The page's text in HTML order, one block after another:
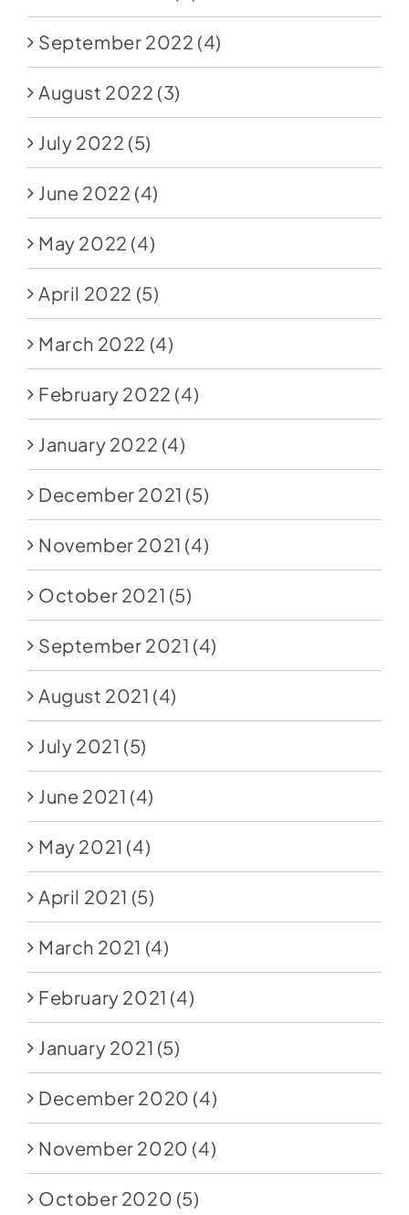
September 2022 (4)
August 2022 (3)
July 2022 (5)
June 2022 (4)
May 2022 (4)
April 2022 (5)
March 2022 (4)
February 2022 (4)
January 2022 (4)
December 2021 (5)
November 2021 (4)
October 2021 (5)
September 2021 (4)
August 2021 (4)
July 2021 (5)
June 2021 (4)
May 2021 (4)
April 2021 (5)
March 2021 (4)
February 2021 (4)
January 2021 (5)
December 2020 (4)
November 2020 (4)
October 2020 (5)